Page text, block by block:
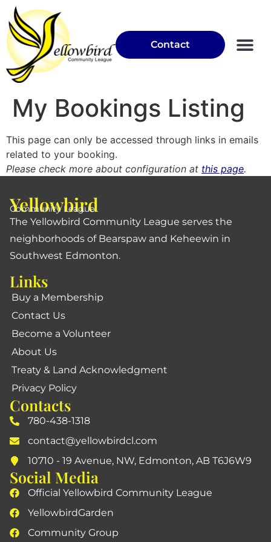
Contact
My Bookings Listing
This page can only be accessed through links in emails
related to your booking.
Please check more about configuration at this page.
Yellowbird
Community League
The Yellowbird Community League serves the
neighborhoods of Bearspaw and Keheewin in
Southwest Edmonton.
Links
Buy a Membership
Contact Us
Become a Volunteer
About Us
Treaty & Land Acknowledgment
Privacy Policy
Contacts
780-438-1318
contact@yellowbirdcl.com
10710 - 19 Avenue, NW, Edmonton, AB T6J6W9
Social Media
Official Yellowbird Community League
YellowbirdGarden
Community Group